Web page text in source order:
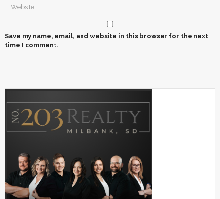
Save my name, email, and website in this browser for the next
time I comment.